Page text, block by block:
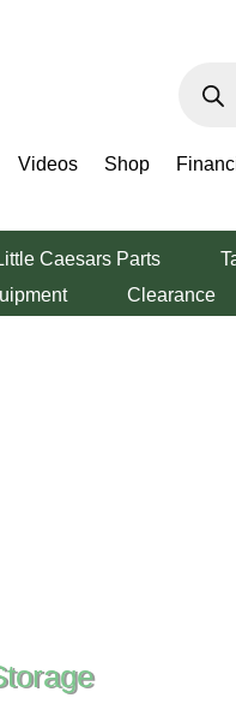
search
Videos Shop
Caesars Parts
Clearance